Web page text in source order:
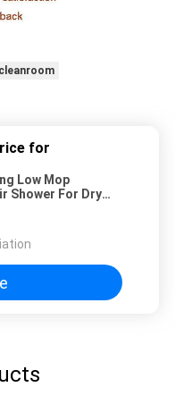
for
Low Mop
Shower For Dry